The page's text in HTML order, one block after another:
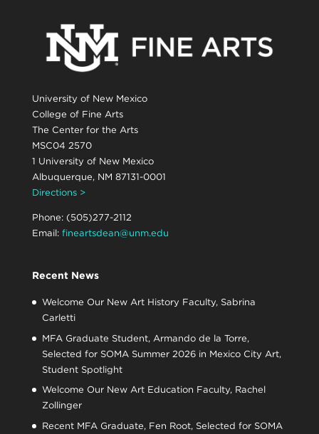
University of New Mexico
College of Fine Arts
The Center for the Arts
MSC04 2570
1 University of New Mexico
Albuquerque, NM 87131-0001
Directions >
Phone: (505)277-2112
Email: fineartsdean@unm.edu
Recent News
Welcome Our New Art History Faculty, Sabrina
Carletti
MFA Graduate Student, Armando de la Torre,
Selected for SOMA Summer 2026 in Mexico City Art,
Student Spotlight
Welcome Our New Art Education Faculty, Rachel
Zollinger
Recent MFA Graduate, Fen Root, Selected for SOMA